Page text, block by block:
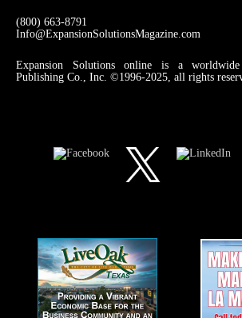
(800) 663-8791
Info@ExpansionSolutionsMagazine.com
Expansion Solutions online is a
Publishing Co., Inc. ©1996-2025, all rights